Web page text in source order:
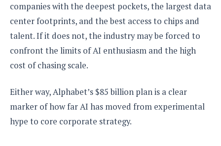
companies with the deepest pockets, the largest data
center footprints, and the best access to chips and
talent. If it does not, the industry may be forced to
confront the limits of AI enthusiasm and the high
cost of chasing scale.
Either way, Alphabet’s $85 billion plan is a clear
marker of how far AI has moved from experimental
hype to core corporate strategy.